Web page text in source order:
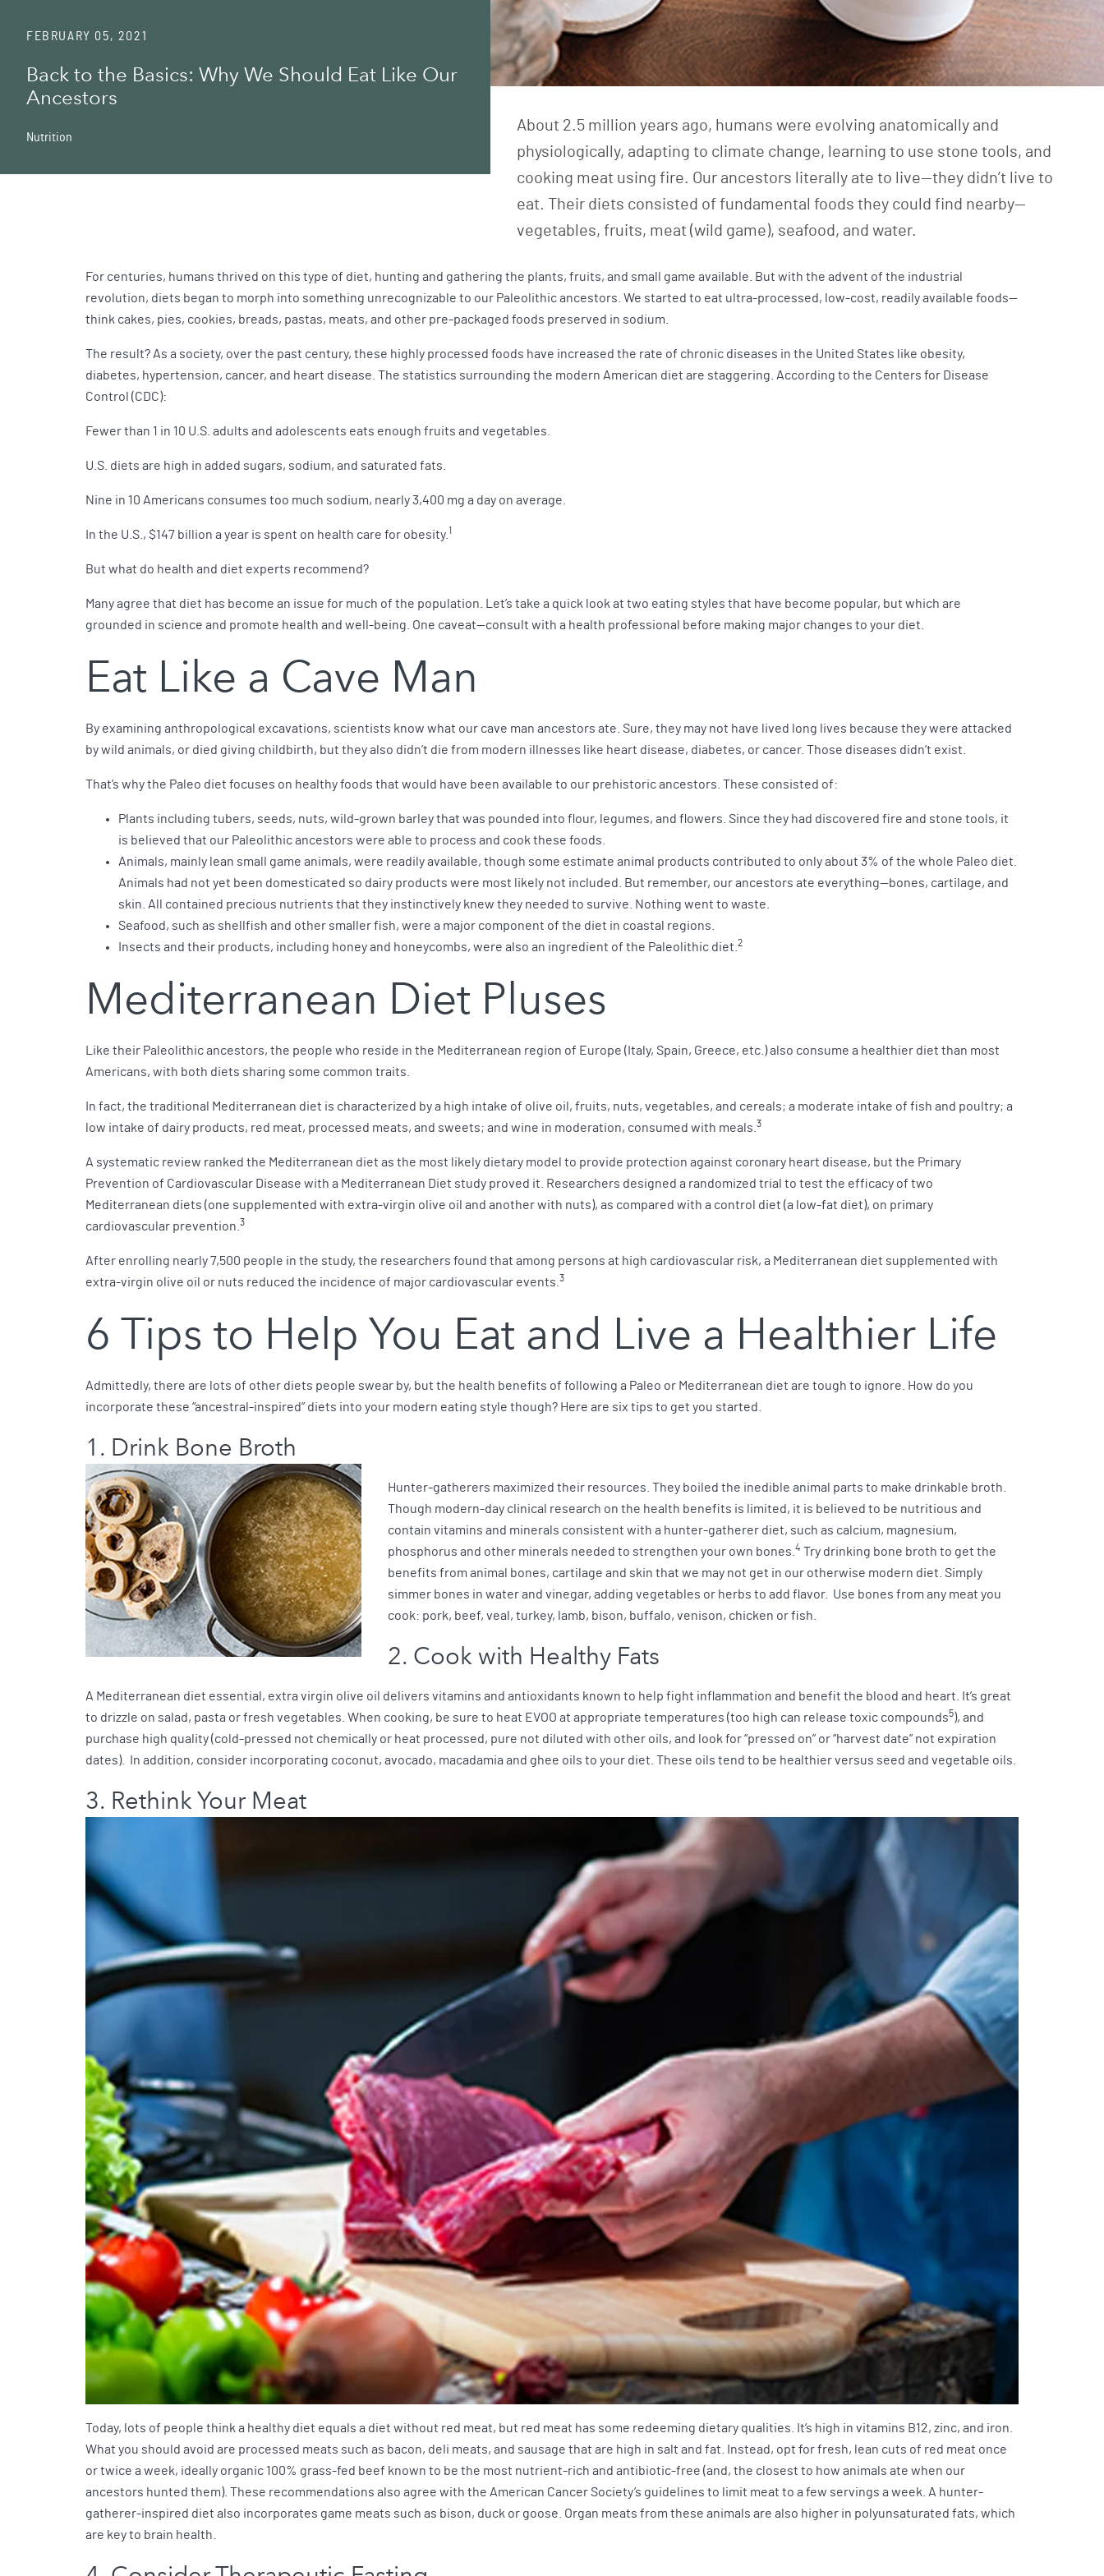
FEBRUARY 05, 2021
Back to the Basics: Why We Should Eat Like Our
Ancestors
Nutrition
About 2.5 million years ago, humans were evolving anatomically and
physiologically, adapting to climate change, learning to use stone tools, and
cooking meat using fire. Our ancestors literally ate to live—they didn’t live to
eat. Their diets consisted of fundamental foods they could find nearby—
vegetables, fruits, meat (wild game), seafood, and water.
For centuries, humans thrived on this type of diet, hunting and gathering the plants, fruits, and small game available. But with the advent of the industrial
revolution, diets began to morph into something unrecognizable to our Paleolithic ancestors. We started to eat ultra-processed, low-cost, readily available foods—
think cakes, pies, cookies, breads, pastas, meats, and other pre-packaged foods preserved in sodium.
The result? As a society, over the past century, these highly processed foods have increased the rate of chronic diseases in the United States like obesity,
diabetes, hypertension, cancer, and heart disease. The statistics surrounding the modern American diet are staggering. According to the Centers for Disease
Control (CDC):
Fewer than 1 in 10 U.S. adults and adolescents eats enough fruits and vegetables.
U.S. diets are high in added sugars, sodium, and saturated fats.
Nine in 10 Americans consumes too much sodium, nearly 3,400 mg a day on average.
In the U.S., $147 billion a year is spent on health care for obesity. 1
But what do health and diet experts recommend?
Many agree that diet has become an issue for much of the population. Let’s take a quick look at two eating styles that have become popular, but which are
grounded in science and promote health and well-being. One caveat—consult with a health professional before making major changes to your diet.
Eat Like a Cave Man
By examining anthropological excavations, scientists know what our cave man ancestors ate. Sure, they may not have lived long lives because they were attacked
by wild animals, or died giving childbirth, but they also didn’t die from modern illnesses like heart disease, diabetes, or cancer. Those diseases didn’t exist.
That’s why the Paleo diet focuses on healthy foods that would have been available to our prehistoric ancestors. These consisted of:
Plants including tubers, seeds, nuts, wild-grown barley that was pounded into flour, legumes, and flowers. Since they had discovered fire and stone tools, it
is believed that our Paleolithic ancestors were able to process and cook these foods.
Animals, mainly lean small game animals, were readily available, though some estimate animal products contributed to only about 3% of the whole Paleo diet.
Animals had not yet been domesticated so dairy products were most likely not included. But remember, our ancestors ate everything—bones, cartilage, and
skin. All contained precious nutrients that they instinctively knew they needed to survive. Nothing went to waste.
Seafood, such as shellfish and other smaller fish, were a major component of the diet in coastal regions.
Insects and their products, including honey and honeycombs, were also an ingredient of the Paleolithic diet. 2
Mediterranean Diet Pluses
Like their Paleolithic ancestors, the people who reside in the Mediterranean region of Europe (Italy, Spain, Greece, etc.) also consume a healthier diet than most
Americans, with both diets sharing some common traits.
In fact, the traditional Mediterranean diet is characterized by a high intake of olive oil, fruits, nuts, vegetables, and cereals; a moderate intake of fish and poultry; a
low intake of dairy products, red meat, processed meats, and sweets; and wine in moderation, consumed with meals. 3
A systematic review ranked the Mediterranean diet as the most likely dietary model to provide protection against coronary heart disease, but the Primary
Prevention of Cardiovascular Disease with a Mediterranean Diet study proved it. Researchers designed a randomized trial to test the efficacy of two
Mediterranean diets (one supplemented with extra-virgin olive oil and another with nuts), as compared with a control diet (a low-fat diet), on primary
cardiovascular prevention. 3
After enrolling nearly 7,500 people in the study, the researchers found that among persons at high cardiovascular risk, a Mediterranean diet supplemented with
extra-virgin olive oil or nuts reduced the incidence of major cardiovascular events. 3
6 Tips to Help You Eat and Live a Healthier Life
Admittedly, there are lots of other diets people swear by, but the health benefits of following a Paleo or Mediterranean diet are tough to ignore. How do you
incorporate these “ancestral-inspired” diets into your modern eating style though? Here are six tips to get you started.
1. Drink Bone Broth
Hunter-gatherers maximized their resources. They boiled the inedible animal parts to make drinkable broth.
Though modern-day clinical research on the health benefits is limited, it is believed to be nutritious and
contain vitamins and minerals consistent with a hunter-gatherer diet, such as calcium, magnesium,
phosphorus and other minerals needed to strengthen your own bones. 4 Try drinking bone broth to get the
benefits from animal bones, cartilage and skin that we may not get in our otherwise modern diet. Simply
simmer bones in water and vinegar, adding vegetables or herbs to add flavor. Use bones from any meat you
cook: pork, beef, veal, turkey, lamb, bison, buffalo, venison, chicken or fish.
2. Cook with Healthy Fats
A Mediterranean diet essential, extra virgin olive oil delivers vitamins and antioxidants known to help fight inflammation and benefit the blood and heart. It’s great
to drizzle on salad, pasta or fresh vegetables. When cooking, be sure to heat EVOO at appropriate temperatures (too high can release toxic compounds5), and
purchase high quality (cold-pressed not chemically or heat processed, pure not diluted with other oils, and look for “pressed on” or “harvest date” not expiration
dates). In addition, consider incorporating coconut, avocado, macadamia and ghee oils to your diet. These oils tend to be healthier versus seed and vegetable oils.
3. Rethink Your Meat
Today, lots of people think a healthy diet equals a diet without red meat, but red meat has some redeeming dietary qualities. It’s high in vitamins B12, zinc, and iron.
What you should avoid are processed meats such as bacon, deli meats, and sausage that are high in salt and fat. Instead, opt for fresh, lean cuts of red meat once
or twice a week, ideally organic 100% grass-fed beef known to be the most nutrient-rich and antibiotic-free (and, the closest to how animals ate when our
ancestors hunted them). These recommendations also agree with the American Cancer Society’s guidelines to limit meat to a few servings a week. A hunter-
gatherer-inspired diet also incorporates game meats such as bison, duck or goose. Organ meats from these animals are also higher in polyunsaturated fats, which
are key to brain health.